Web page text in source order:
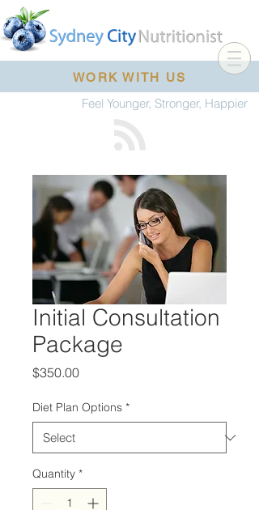
WORK WITH US
Feel Younger, Stronger, Happier
Initial Consultation
Package
$350.00Price
Diet Plan Options *
Quantity *